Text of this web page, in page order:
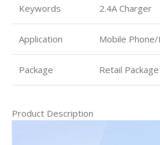
Keywords 2.4A Charger
Application Mobile
Package Retail Package
Product Description